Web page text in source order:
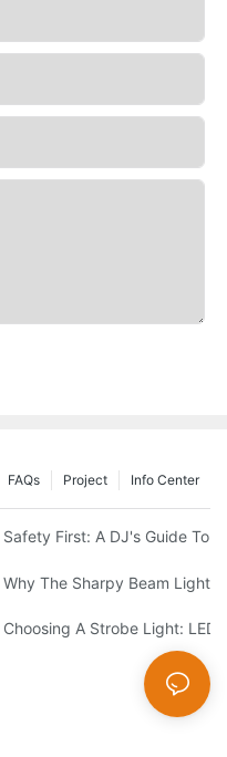
Info Center
Project
FAQs
Disco Lights For Your
Safety First: A DJ's Guide To
Your DJ Performance
Why The Sharpy Beam Light
Lights: Beam Angles And
Choosing A Strobe Light: LED